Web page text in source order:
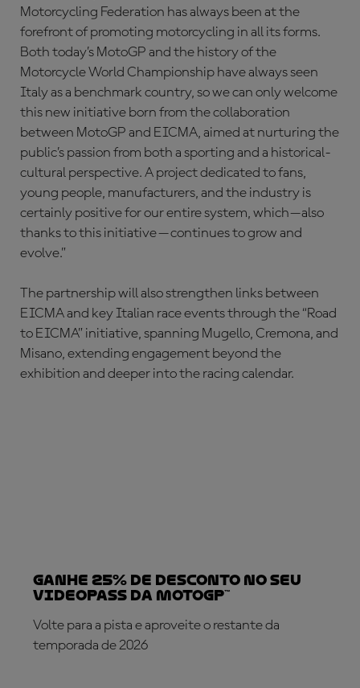
Motorcycling Federation has always been at the
forefront of promoting motorcycling in all its forms.
Both today’s MotoGP and the history of the
Motorcycle World Championship have always seen
Italy as a benchmark country, so we can only welcome
this new initiative born from the collaboration
between MotoGP and EICMA, aimed at nurturing the
public’s passion from both a sporting and a historical-
cultural perspective. A project dedicated to fans,
young people, manufacturers, and the industry is
certainly positive for our entire system, which—also
thanks to this initiative—continues to grow and
evolve.”
The partnership will also strengthen links between
EICMA and key Italian race events through the “Road
to EICMA” initiative, spanning Mugello, Cremona, and
Misano, extending engagement beyond the
exhibition and deeper into the racing calendar.
Ganhe 25% de desconto no seu
VideoPass da MotoGP™
Volte para a pista e aproveite o restante da
temporada de 2026